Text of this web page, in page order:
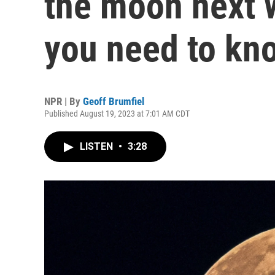
you need to
NPR | By Geoff Brumfiel
Published August 19, 2023 at 7:01 AM CDT
LISTEN • 3:28